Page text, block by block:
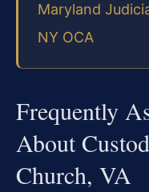
Maryland
NY OCA
Frequently
About
Church, VA